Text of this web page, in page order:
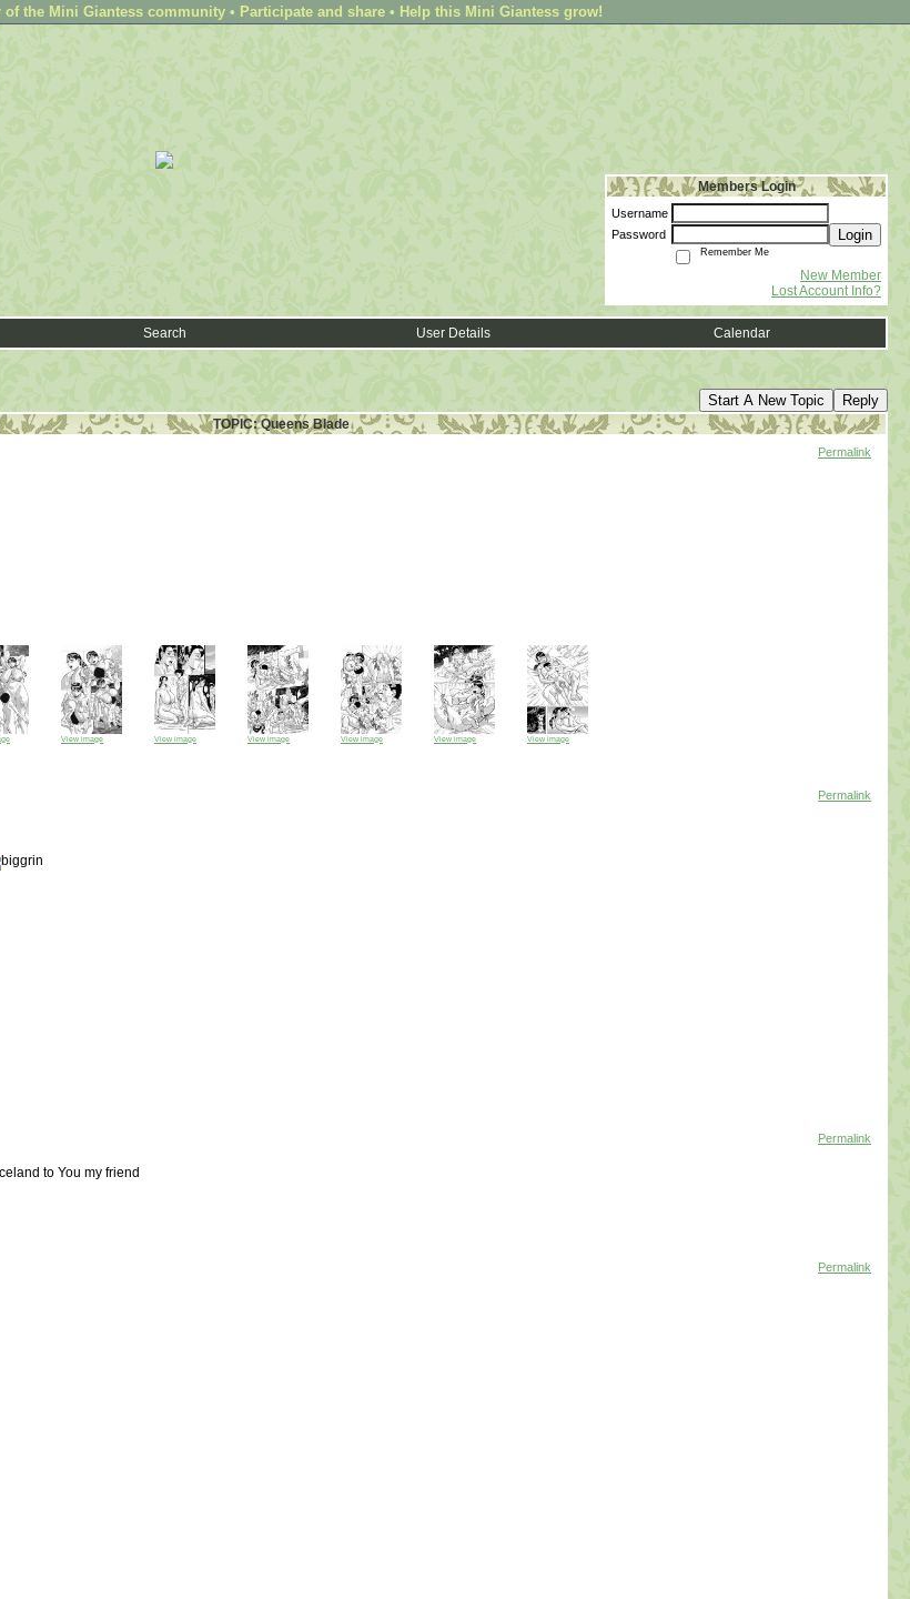
of the Mini Giantess community • Participate and share • Help this Mini Giantess grow!
Members Login
Username
Password
Login
Remember Me
New Member
Lost Account Info?
Search User Details Calendar
Start A New Topic Reply
TOPIC: Queens Blade
Permalink
View image View image View image View image View image View image
Permalink
Permalink
to You my friend
Permalink